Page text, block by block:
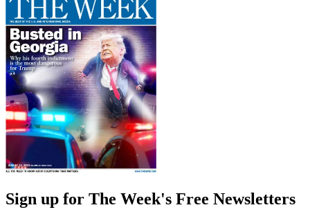
Sign up for The Week's Free Newsletters